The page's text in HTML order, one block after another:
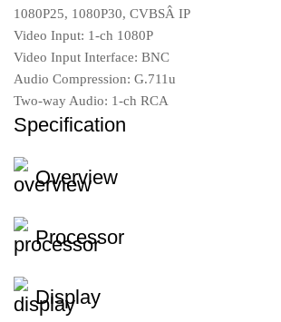
1080P25, 1080P30, CVBSÂ IP
Video Input: 1-ch 1080P
Video Input Interface: BNC
Audio Compression: G.711u
Two-way Audio: 1-ch RCA
Specification
Overview
Processor
Display